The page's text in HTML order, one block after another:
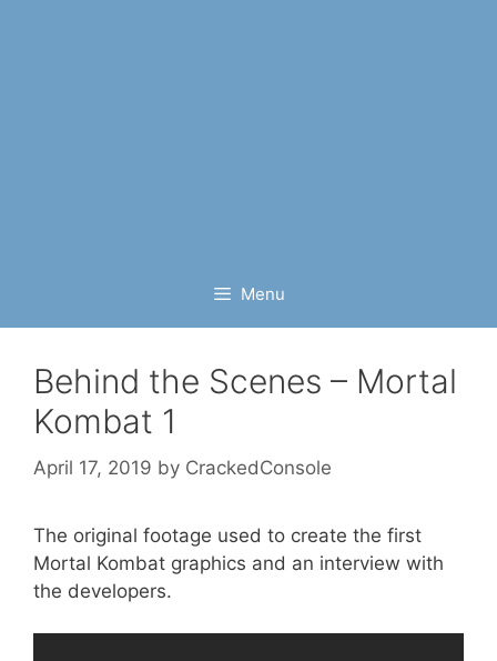
Menu
Behind the Scenes – Mortal
Kombat 1
April 17, 2019 by CrackedConsole
The original footage used to create the first
Mortal Kombat graphics and an interview with
the developers.